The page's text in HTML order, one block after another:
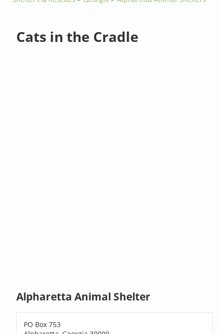
Cats in the Cradle
Alpharetta Animal Shelter
PO Box 753